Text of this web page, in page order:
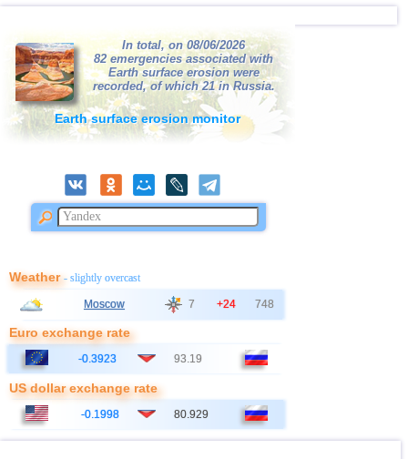
39 Bolivia 3,1...3,2 2
40 Poland 3,1 1
41 Azerbaijan 1
Bangladesh 3,0
In total, on 08/06/2026
82 emergencies associated with
Earth surface erosion were
recorded, of which 21 in Russia.
Earth surface erosion monitor
Weather- slightly overcast
Moscow 7 +24 748
Euro exchange rate
-0.3923 93.19
US dollar exchange rate
-0.1998 80.929